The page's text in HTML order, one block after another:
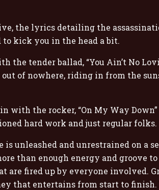
the lyrics detailing the
kick you in the head a bit.
the tender ballad, “You Ain’t No
of nowhere, riding in from the
with the rocker, “On My Way
hard work and just regular folks.
is unleashed and unrestrained on a
than enough energy and groove
fired up by everyone involved.
that entertains from start to finish.